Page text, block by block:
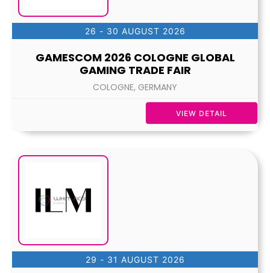
26 - 30 AUGUST 2026
GAMESCOM 2026 COLOGNE GLOBAL
GAMING TRADE FAIR
COLOGNE, GERMANY
VIEW DETAIL
29 - 31 AUGUST 2026